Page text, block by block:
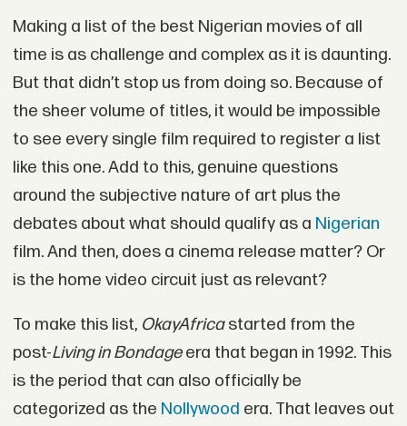
Making a list of the best Nigerian movies of all
time is as challenge and complex as it is daunting.
But that didn’t stop us from doing so. Because of
the sheer volume of titles, it would be impossible
to see every single film required to register a list
like this one. Add to this, genuine questions
around the subjective nature of art plus the
debates about what should qualify as a Nigerian
film. And then, does a cinema release matter? Or
is the home video circuit just as relevant?
To make this list, OkayAfricastarted from the
post-Living in Bondageera that began in 1992. This
is the period that can also officially be
categorized as the Nollywood era. That leaves out